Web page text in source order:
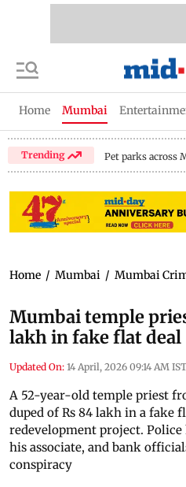
Home Mumbai
Trending Pet parks across
Home / Mumbai / Mumbai
Mumbai temple
lakh in fake flat deal
Updated On: 14 April, 2026 09:14 AM IST
A 52-year-old temple priest
duped of Rs 84 lakh in a fake
redevelopment project. Police
his associate, and bank
conspiracy